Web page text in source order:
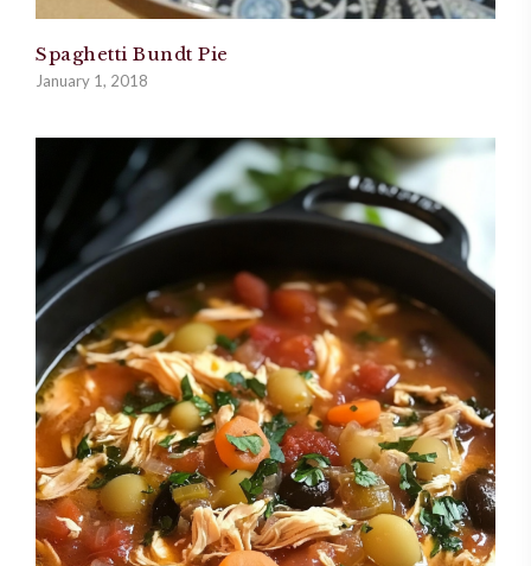
Spaghetti Bundt Pie
January 1, 2018